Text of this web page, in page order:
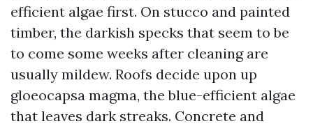
efficient algae first. On stucco and painted
timber, the darkish specks that seem to be
to come some weeks after cleaning are
usually mildew. Roofs decide upon up
gloeocapsa magma, the blue-efficient algae
that leaves dark streaks. Concrete and